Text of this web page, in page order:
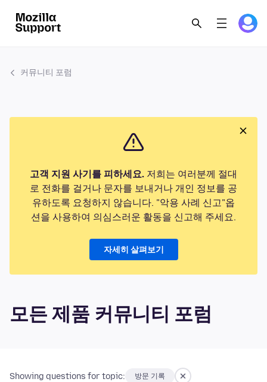
커뮤니티 포럼
고객 지원 사기를 피하세요. 저희는 여러분께 절대
로 전화를 걸거나 문자를 보내거나 개인 정보를 공
유하도록 요청하지 않습니다. "악용 사례 신고"옵
션을 사용하여 의심스러운 활동을 신고해 주세요.
자세히 살펴보기
모든 제품 커뮤니티 포럼
Showing questions for topic: 방문 기록